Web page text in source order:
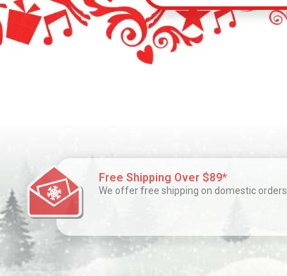
Free Shipping Over $89*
We offer free shipping on domestic orders